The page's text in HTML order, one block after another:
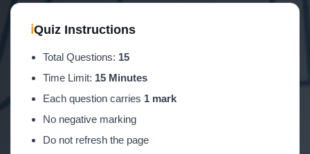
ℹQuiz Instructions
Total Questions: 15
Time Limit: 15 Minutes
Each question carries 1 mark
No negative marking
Do not refresh the page